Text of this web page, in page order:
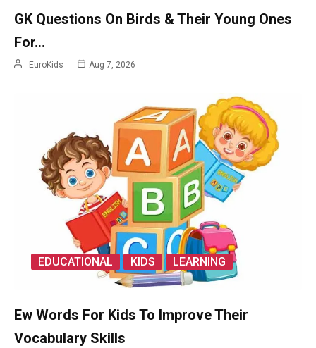
GK Questions On Birds & Their Young Ones
For…
EuroKids Aug 7, 2026
EDUCATIONAL KIDS LEARNING
Ew Words For Kids To Improve Their
Vocabulary Skills